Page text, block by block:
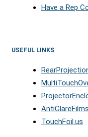
Have a Rep
USEFUL LINKS
TouchFoil.us